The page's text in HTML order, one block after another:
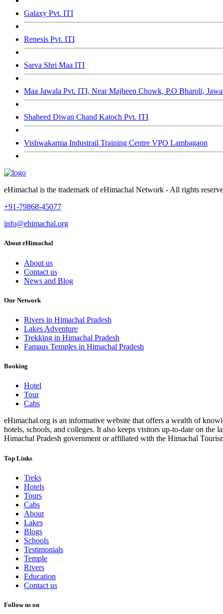
Galaxy Pvt. ITI
Renesis Pvt. ITI
Sarva Shri Maa ITI
Maa Jawala Pvt. ITI, Near Majheen Chowk, P.O Bharoli,
Shaheed Diwan Chand Katoch Pvt. ITI
Vishwakarma Industrail Training Centre VPO Lambagaon
eHimachal is the trademark of eHimachal Network - All rights
+91-79868-45077
info@ehimachal.org
About eHimachal
About us
Contact us
News and Blog
Our Network
Rivers in Himachal Pradesh
Lakes Adventure
Trekking in Himachal Pradesh
Famaus Temples in Himachal Pradesh
Booking
Hotel
Tour
Cabs
eHimachal.org is an informative website that offers a wealth of
hotels, schools, and colleges. It also keeps visitors up-to-date on
Himachal Pradesh government or affiliated with the Himachal
Top Links
Treks
Hotels
Tours
Cabs
About
Lakes
Blogs
Schools
Testimonials
Temple
Rivers
Education
Contact us
Follow us on